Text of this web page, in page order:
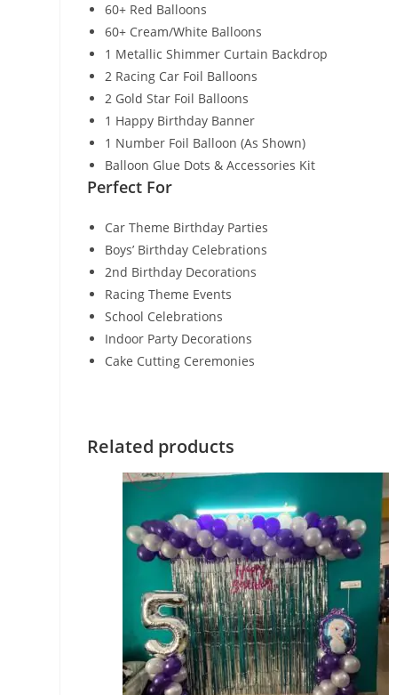
60+ Red Balloons
60+ Cream/White Balloons
1 Metallic Shimmer Curtain Backdrop
2 Racing Car Foil Balloons
2 Gold Star Foil Balloons
1 Happy Birthday Banner
1 Number Foil Balloon (As Shown)
Balloon Glue Dots & Accessories Kit
Perfect For
Car Theme Birthday Parties
Boys’ Birthday Celebrations
2nd Birthday Decorations
Racing Theme Events
School Celebrations
Indoor Party Decorations
Cake Cutting Ceremonies
Related products